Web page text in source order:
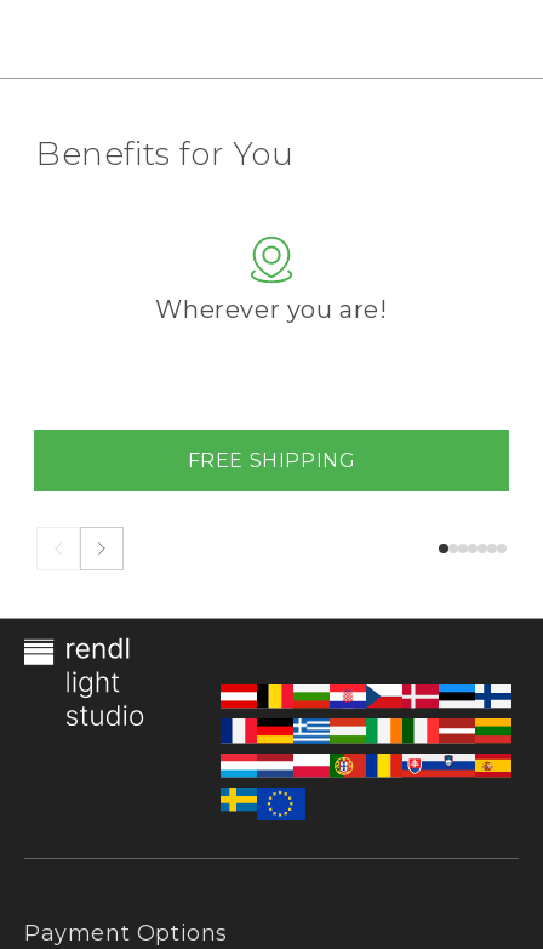
Benefits for You
Wherever you are!
FREE SHIPPING
Payment Options